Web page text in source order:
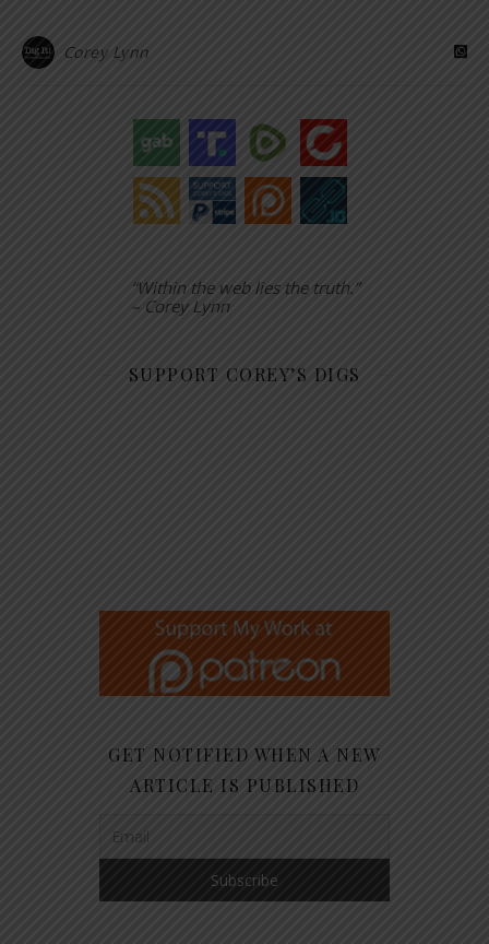
Corey Lynn
“Within the web lies the truth.”
– Corey Lynn
SUPPORT COREY’S DIGS
GET NOTIFIED WHEN A NEW
ARTICLE IS PUBLISHED